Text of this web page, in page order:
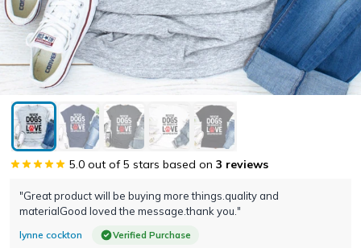
"Great product will be buying more things.quality and
materialGood loved the message.thank you."
lynne cockton Verified Purchase
5.0 out of 5 stars based on 3 reviews